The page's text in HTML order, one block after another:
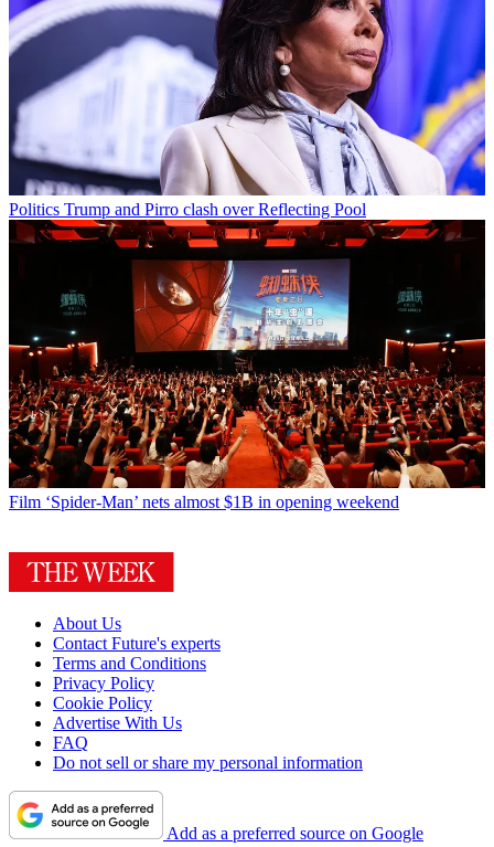
Politics Trump and Pirro clash over Reflecting Pool
Film ‘Spider-Man’ nets almost $1B in opening weekend
About Us
Contact Future's experts
Terms and Conditions
Privacy Policy
Cookie Policy
Advertise With Us
FAQ
Do not sell or share my personal information
Add as a preferred source on Google